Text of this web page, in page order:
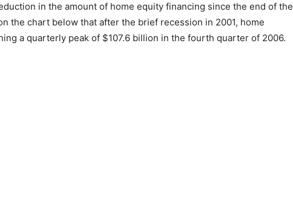
in the amount of home equity financing since the end of the
the chart below that after the brief recession in 2001, home
a quarterly peak of $107.6 billion in the fourth quarter of 2006.